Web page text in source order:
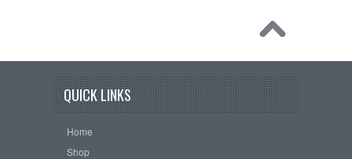
QUICK LINKS
Home
Shop